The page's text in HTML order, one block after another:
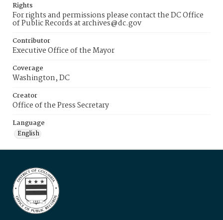
Rights
For rights and permissions please contact the DC Office
of Public Records at archives@dc.gov
Contributor
Executive Office of the Mayor
Coverage
Washington, DC
Creator
Office of the Press Secretary
Language
English